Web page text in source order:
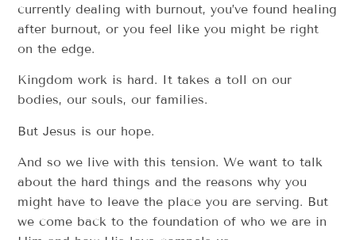
currently dealing with burnout, you’ve found healing
after burnout, or you feel like you might be right
on the edge.
Kingdom work is hard. It takes a toll on our
bodies, our souls, our families.
But Jesus is our hope.
And so we live with this tension. We want to talk
about the hard things and the reasons why you
might have to leave the place you are serving. But
we come back to the foundation of who we are in